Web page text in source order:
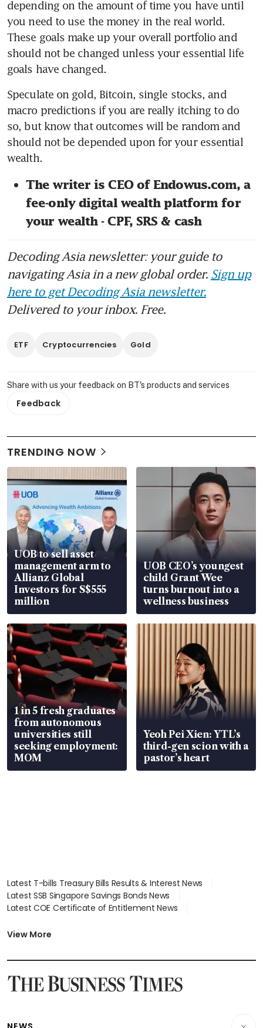
depending on the amount of time you have until
you need to use the money in the real world.
These goals make up your overall portfolio and
should not be changed unless your essential life
goals have changed.
Speculate on gold, Bitcoin, single stocks, and
macro predictions if you are really itching to do
so, but know that outcomes will be random and
should not be depended upon for your essential
wealth.
The writer is CEO of Endowus.com, a
fee-only digital wealth platform for
your wealth - CPF, SRS & cash
Decoding Asia newsletter: your guide to
navigating Asia in a new global order. Sign up
here to get Decoding Asia newsletter.
Delivered to your inbox. Free.
ETF Cryptocurrencies Gold
Share with us your feedback on BT's products and services
Feedback
TRENDING NOW
UOB to sell asset
management arm to
Allianz Global
Investors for S$555
million
UOB CEO’s youngest
child Grant Wee
turns burnout into a
wellness business
1 in 5 fresh graduates
from autonomous
universities still
seeking employment:
MOM
Yeoh Pei Xien: YTL’s
third-gen scion with a
pastor’s heart
Latest T-bills Treasury Bills Results & Interest News
Latest SSB Singapore Savings Bonds News
Latest COE Certificate of Entitlement News
Latest BTO Build To Order & Sales of Balance News
Latest SGX Dividends, Share Price News
Latest Singapore Stocks To Buy News
Latest Singapore Economy News
View More